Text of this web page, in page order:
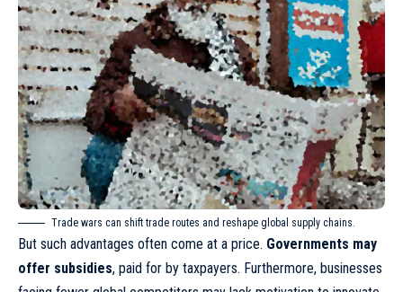
Trade wars can shift trade routes and reshape global supply chains.
But such advantages often come at a price. Governments may
offer subsidies, paid for by taxpayers. Furthermore, businesses